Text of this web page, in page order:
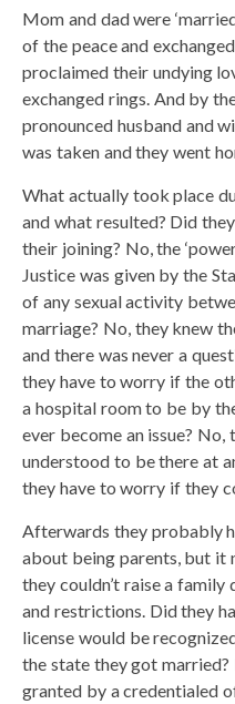
Mom and dad were
of the peace and
proclaimed their undying
exchanged rings. And by
pronounced husband and
was taken and they went
What actually took place
and what resulted? Did
their joining? No, the
Justice was given by the
of any sexual activity
marriage? No, they knew
and there was never a
they have to worry if the
a hospital room to be by
ever become an issue?
understood to be there at
they have to worry if they
Afterwards they probably
about being parents, but it
they couldn’t raise a
and restrictions. Did they
license would be
the state they got
granted by a credentialed